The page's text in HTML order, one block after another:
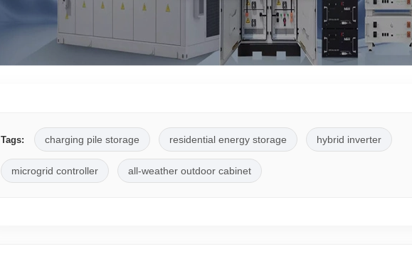
Tags: charging pile storage residential energy storage hybrid inverter
microgrid controller all-weather outdoor cabinet